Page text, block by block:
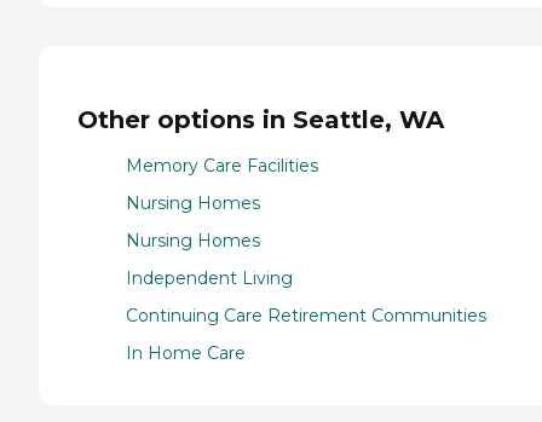
Other options in Seattle, WA
Memory Care Facilities
Nursing Homes
Nursing Homes
Independent Living
Continuing Care Retirement Communities
In Home Care